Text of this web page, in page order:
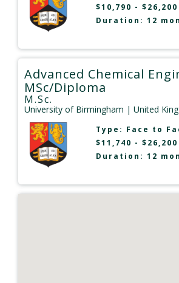
$10,790 - $26,200
Duration: 12
Advanced Chemical
MSc/Diploma
M.Sc.
University of Birmingham | United
Type: Face to
$11,740 - $26,200
Duration: 12